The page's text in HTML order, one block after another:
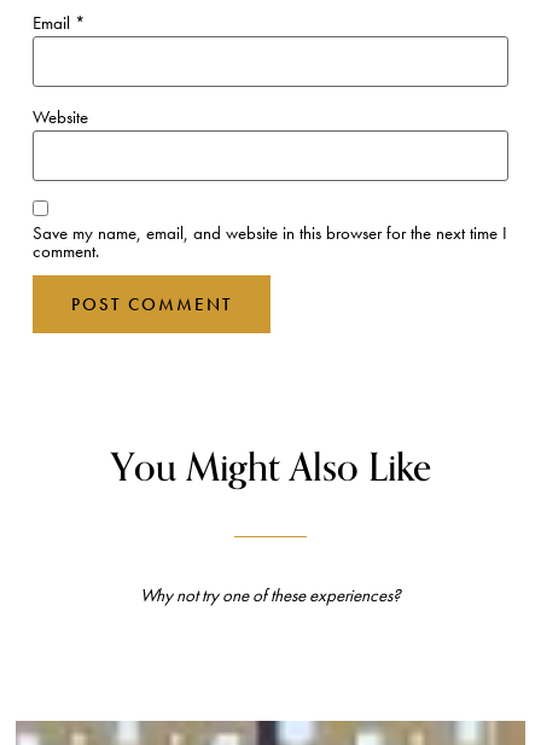
Email *
Website
Save my name, email, and website in this browser for the next time I
comment.
You Might Also Like
Why not try one of these experiences?